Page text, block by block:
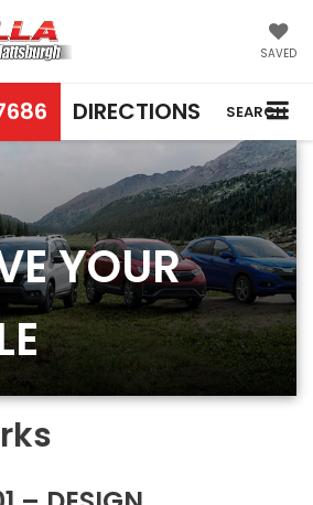
SAVED
DIRECTIONS SEARCH
YOUR